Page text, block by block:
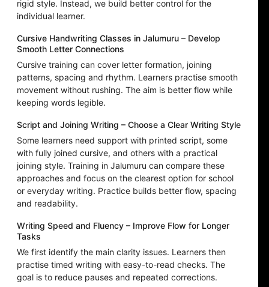
rigid style. Instead, we build better control for the
individual learner.
Cursive Handwriting Classes in Jalumuru – Develop
Smooth Letter Connections
Cursive training can cover letter formation, joining
patterns, spacing and rhythm. Learners practise smooth
movement without rushing. The aim is better flow while
keeping words legible.
Script and Joining Writing – Choose a Clear Writing Style
Some learners need support with printed script, some
with fully joined cursive, and others with a practical
joining style. Training in Jalumuru can compare these
approaches and focus on the clearest option for school
or everyday writing. Practice builds better flow, spacing
and readability.
Writing Speed and Fluency – Improve Flow for Longer
Tasks
We first identify the main clarity issues. Learners then
practise timed writing with easy-to-read checks. The
goal is to reduce pauses and repeated corrections.